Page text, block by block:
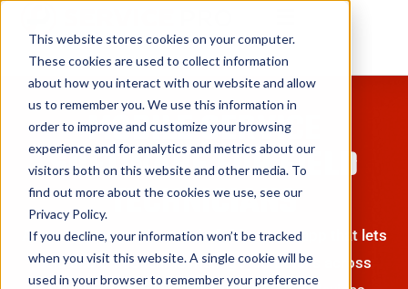
This website stores cookies on your computer.
These cookies are used to collect information
about how you interact with our website and allow
us to remember you. We use this information in
order to improve and customize your browsing
experience and for analytics and metrics about our
visitors both on this website and other media. To
find out more about the cookies we use, see our
Privacy Policy.
If you decline, your information won’t be tracked
when you visit this website. A single cookie will be
used in your browser to remember your preference
MOBILE SERVICE
SOFTWARE FOR FIELD
TECHNICIANS
An enterprise-grade mobile field service app that lets
field and office teams manage job details across